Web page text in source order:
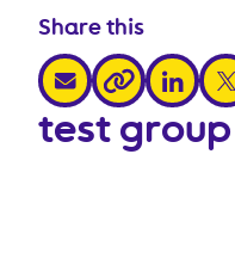
Share this
share via email
share via link
share
test group